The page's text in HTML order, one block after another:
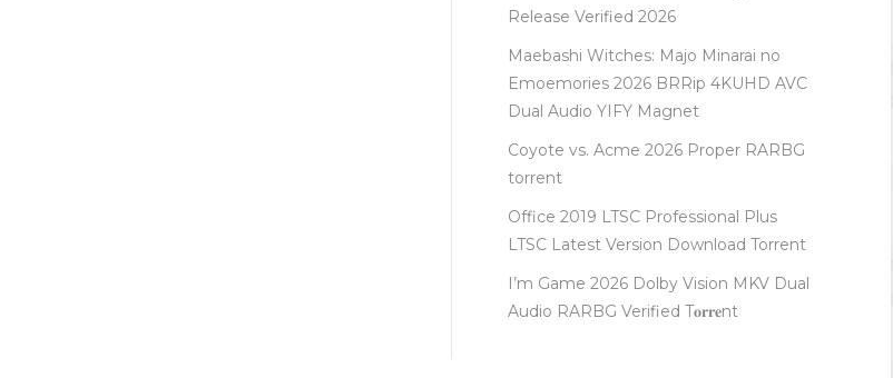
Release Verified 2026
Maebashi Witches: Majo Minarai no
Emoemories 2026 BRRip 4KUHD AVC
Dual Audio YIFY Magnet
Coyote vs. Acme 2026 Proper RARBG
torrent
Office 2019 LTSC Professional Plus
LTSC Latest Version Dоwnlоad Torrent
I’m Game 2026 Dolby Vision MKV Dual
Audio RARBG Verified T𝐨𝐫𝐫𝐞nt